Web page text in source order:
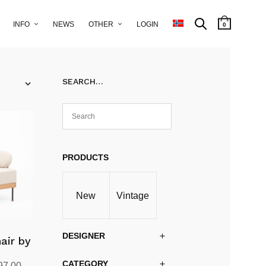
INFO NEWS OTHER LOGIN 0
by
SEARCH…
PRODUCTS
New Vintage
DESIGNER
CATEGORY